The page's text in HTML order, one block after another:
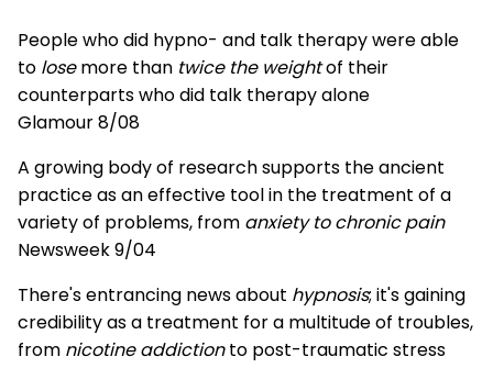
People who did hypno- and talk therapy were able
to losemore than twice the weightof their
counterparts who did talk therapy alone
Glamour 8/08
A growing body of research supports the ancient
practice as an effective tool in the treatment of a
variety of problems, from anxiety to chronic pain
Newsweek 9/04
There's entrancing news about hypnosis; it's gaining
credibility as a treatment for a multitude of troubles,
from nicotine addictionto post-traumatic stress